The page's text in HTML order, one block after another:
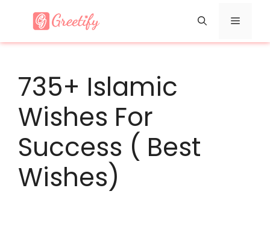
Menu
735+ Islamic
Wishes For
Success ( Best
Wishes)